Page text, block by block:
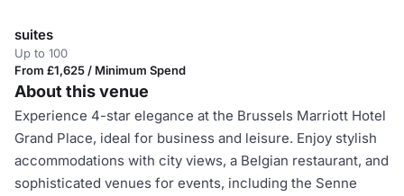
suites
Up to 100
From £1,625 / Minimum Spend
About this venue
Experience 4-star elegance at the Brussels Marriott Hotel
Grand Place, ideal for business and leisure. Enjoy stylish
accommodations with city views, a Belgian restaurant, and
sophisticated venues for events, including the Senne